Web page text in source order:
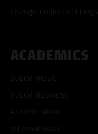
Change cookie settings
ACADEMICS
Study music
Study business
Accreditation
International